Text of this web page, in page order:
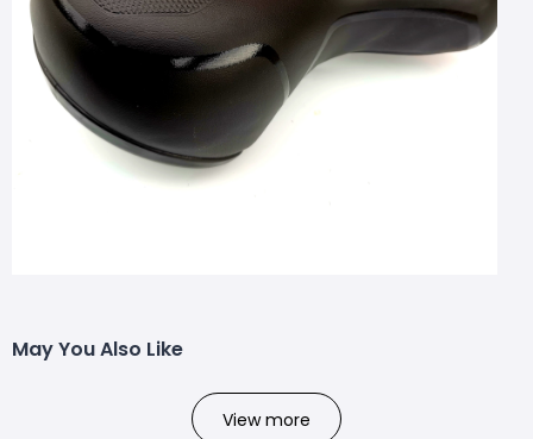
May You Also Like
View more